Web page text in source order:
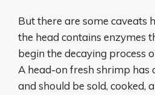
But there are some caveats
the head contains enzymes
begin the decaying process
A head-on fresh shrimp has
and should be sold, cooked,